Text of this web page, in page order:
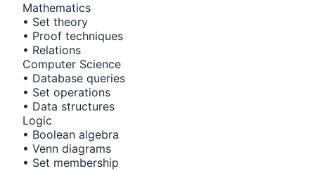
Mathematics
• Set theory
• Proof techniques
• Relations
Computer Science
• Database queries
• Set operations
• Data structures
Logic
• Boolean algebra
• Venn diagrams
• Set membership